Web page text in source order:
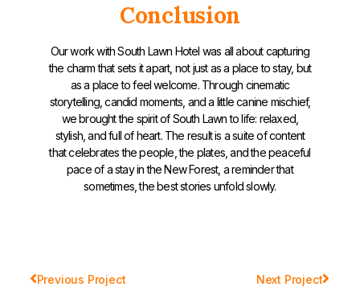
Conclusion
Our work with South Lawn Hotel was all about capturing
the charm that sets it apart, not just as a place to stay, but
as a place to feel welcome. Through cinematic
storytelling, candid moments, and a little canine mischief,
we brought the spirit of South Lawn to life: relaxed,
stylish, and full of heart. The result is a suite of content
that celebrates the people, the plates, and the peaceful
pace of a stay in the New Forest, a reminder that
sometimes, the best stories unfold slowly.
Previous Project Next Project